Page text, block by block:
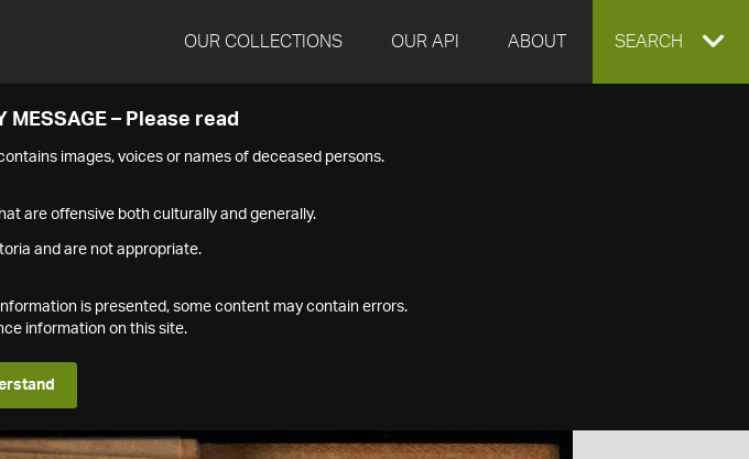
OUR COLLECTIONS OUR API ABOUT EXPAND
SEARCH
MESSAGE – Please read
images, voices or names of deceased persons.
are offensive both culturally and generally.
and are not appropriate.
is presented, some content may contain errors.
information on this site.